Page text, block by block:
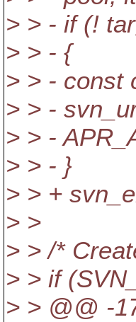
> > - if (!
> > - {
> > - const
> > -
> > -
> > - }
> > +
> >
> > /*
> > if
> > @@ -